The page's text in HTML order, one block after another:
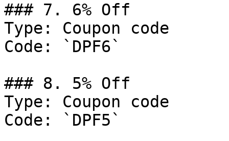
### 7. 6% Off
Type: Coupon code
Code: `DPF6`
### 8. 5% Off
Type: Coupon code
Code: `DPF5`